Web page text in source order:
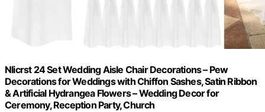
Nlicrst 24 Set Wedding Aisle Chair Decorations – Pew
Decorations for Weddings with Chiffon Sashes, Satin Ribbon
& Artificial Hydrangea Flowers – Wedding Decor for
Ceremony, Reception Party, Church